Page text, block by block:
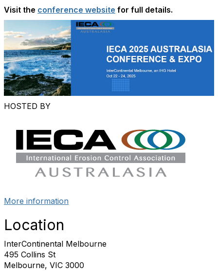
Visit the conference website for full details.
HOSTED BY
More information
Location
InterContinental Melbourne
495 Collins St
Melbourne, VIC 3000